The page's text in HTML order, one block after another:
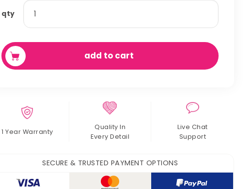
qty
canopy
curtain
quantity
add to cart
1 Year Warranty
Quality In
Every Detail
Live Chat
Support
SECURE & TRUSTED PAYMENT OPTIONS